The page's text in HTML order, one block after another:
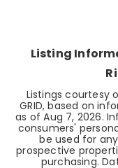
Listing
Listings courtesy
GRID, based on
as ofAug 7, 2026.
consumers'
be used for
prospective
purchasing.